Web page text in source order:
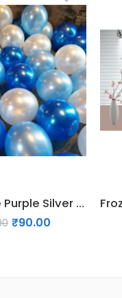
45 PCs Blue Purple Silver White Balloons
₹90.00